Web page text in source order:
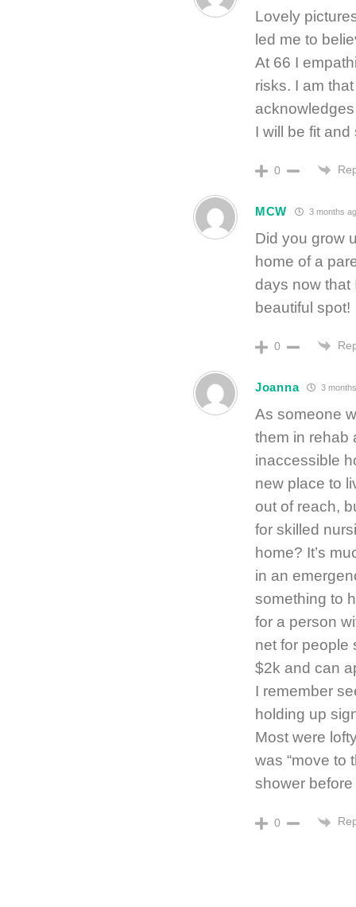
Lovely
led me to
At 66 I
risks. I am
I will be fit
0
MCW 3 months
Did you grow
home of a
days now that
beautiful spot!
0
Joanna 3
As someone
them in rehab
inaccessible
new place to
out of reach,
for skilled
home? It’s
in an
something to
for a person
net for people
$2k and can
I remember
holding up
Most were
was “move to
shower before
0